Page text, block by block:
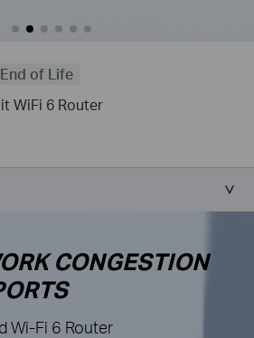
End of Life
WiFi 6 Router
CONGESTION
Wi-Fi 6 Router